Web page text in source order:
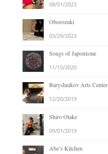
08/01/2023
Oborozuki
03/29/2023
Songs of Japonisme
11/15/2020
Baryshnikov Arts Center
12/20/2019
Shiro Otake
09/01/2019
Abe’s Kitchen